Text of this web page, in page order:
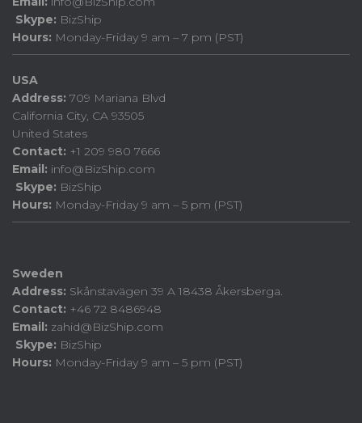
Skype: BizShip
Hours: Monday-Friday 9 am – 7 pm (PST)
USA
Address: 709 Mariana Blvd
California City, CA 93505
United States
Contact: +1 209 980 7666
Email: info@BizShip.com
Skype: BizShip
Hours: Monday-Friday 9 am – 5 pm (PST)
Sweden
Address: Skånstavägen 39 A 18438 Åkersberga.
Contact: +46 72 8486948
Email: zahid@BizShip.com
Skype: BizShip
Hours: Monday-Friday 9 am – 5 pm (PST)